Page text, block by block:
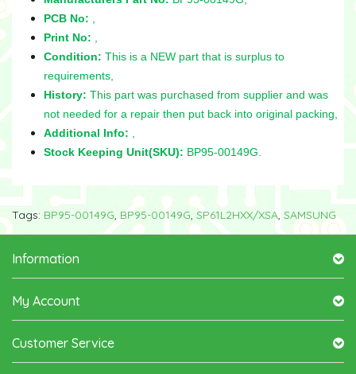
PCB No:
Print No:
Condition: This is a NEW part that is surplus to
requirements,
History: This part was purchased from supplier and was
not needed for a repair then put back into original packing,
Additional Info:
Stock Keeping Unit(SKU): BP95-00149G.
Tags: BP95-00149G, BP95-00149G, SP61L2HXX/XSA, SAMSUNG
Information
My Account
Customer Service